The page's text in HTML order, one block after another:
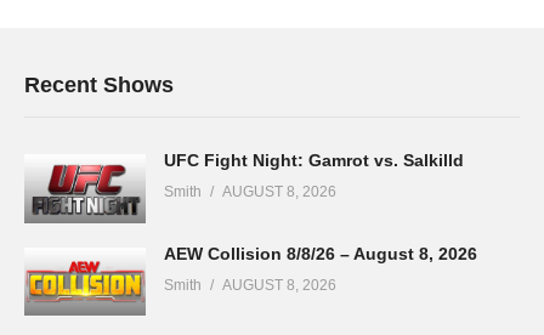
Recent Shows
UFC Fight Night: Gamrot vs. Salkilld
Smith AUGUST 8, 2026
AEW Collision 8/8/26 – August 8, 2026
Smith AUGUST 8, 2026